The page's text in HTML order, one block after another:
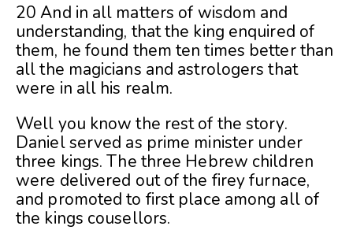
20 And in all matters of wisdom and
understanding, that the king enquired of
them, he found them ten times better than
all the magicians and astrologers that
were in all his realm.
Well you know the rest of the story.
Daniel served as prime minister under
three kings. The three Hebrew children
were delivered out of the firey furnace,
and promoted to first place among all of
the kings cousellors.